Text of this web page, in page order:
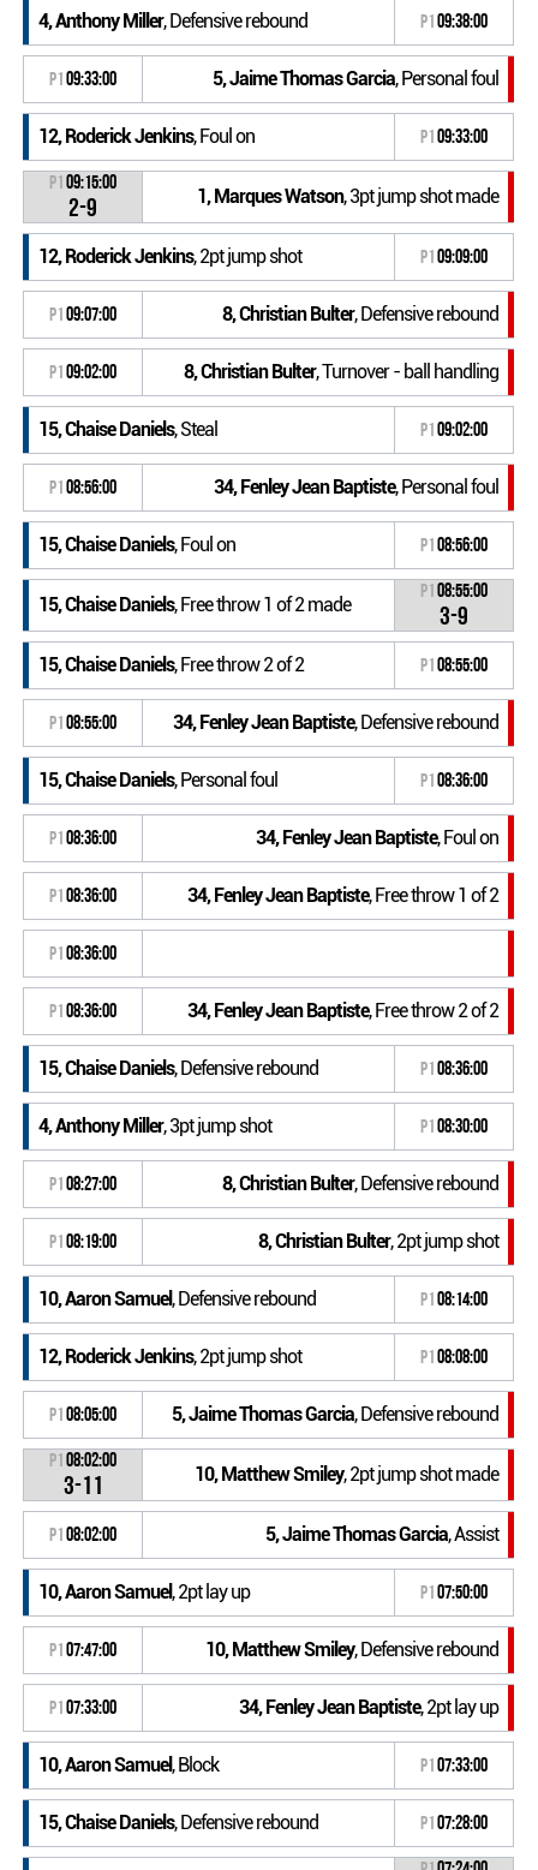
4, Anthony Miller, Defensive rebound P109:38:00
P109:33:00 5, Jaime Thomas Garcia, Personal foul
12, Roderick Jenkins, Foul on P109:33:00
P109:15:00
2-9 1, Marques Watson, 3pt jump shot made
12, Roderick Jenkins, 2pt jump shot P109:09:00
P109:07:00 8, Christian Bulter, Defensive rebound
P109:02:00 8, Christian Bulter, Turnover - ball handling
15, Chaise Daniels, Steal P109:02:00
P108:56:00 34, Fenley Jean Baptiste, Personal foul
15, Chaise Daniels, Foul on P108:56:00
15, Chaise Daniels, Free throw 1 of 2 made
P108:55:00
3-9
15, Chaise Daniels, Free throw 2 of 2 P108:55:00
P108:55:00 34, Fenley Jean Baptiste, Defensive rebound
15, Chaise Daniels, Personal foul P108:36:00
P108:36:00 34, Fenley Jean Baptiste, Foul on
P108:36:00 34, Fenley Jean Baptiste, Free throw 1 of 2
P108:36:00
P108:36:00 34, Fenley Jean Baptiste, Free throw 2 of 2
15, Chaise Daniels, Defensive rebound P108:36:00
4, Anthony Miller, 3pt jump shot P108:30:00
P108:27:00 8, Christian Bulter, Defensive rebound
P108:19:00 8, Christian Bulter, 2pt jump shot
10, Aaron Samuel, Defensive rebound P108:14:00
12, Roderick Jenkins, 2pt jump shot P108:08:00
P108:05:00 5, Jaime Thomas Garcia, Defensive rebound
P108:02:00
3-11 10, Matthew Smiley, 2pt jump shot made
P108:02:00 5, Jaime Thomas Garcia, Assist
10, Aaron Samuel, 2pt lay up P107:50:00
P107:47:00 10, Matthew Smiley, Defensive rebound
P107:33:00 34, Fenley Jean Baptiste, 2pt lay up
10, Aaron Samuel, Block P107:33:00
15, Chaise Daniels, Defensive rebound P107:28:00